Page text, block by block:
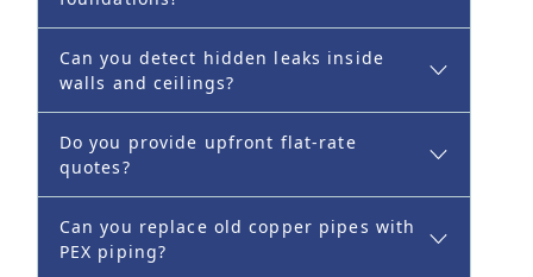
Can you detect hidden leaks inside
walls and ceilings?
Do you provide upfront flat-rate
quotes?
Can you replace old copper pipes with
PEX piping?